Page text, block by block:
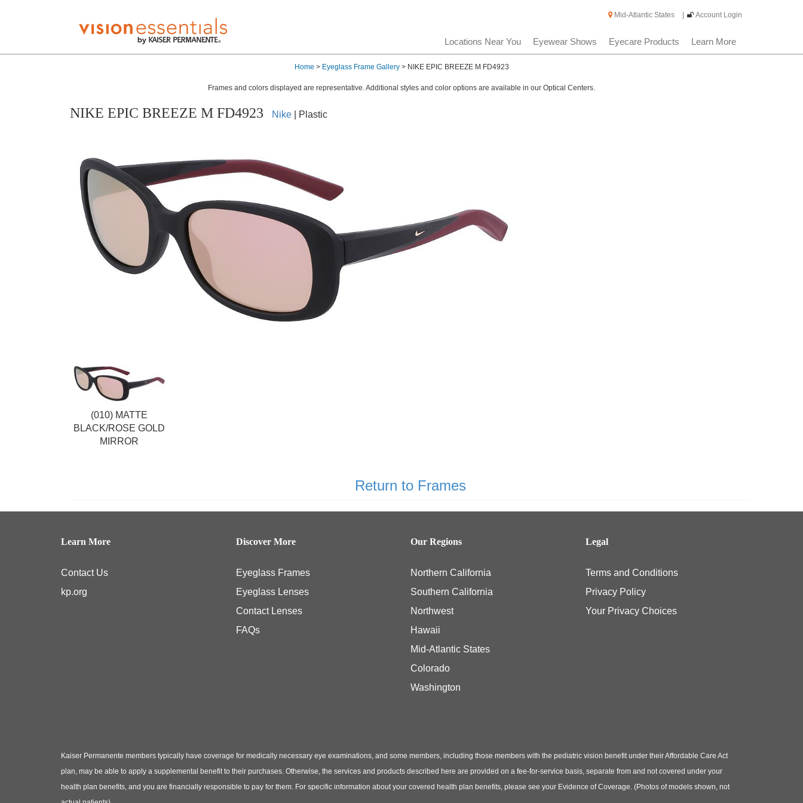
Mid-Atlantic States Account Login
Locations Near You Eyewear Shows Eyecare Products Learn More
Home > Eyeglass Frame Gallery> NIKE EPIC BREEZE M FD4923
Frames and colors displayed are representative. Additional styles and color options are available in our Optical Centers.
NIKE EPIC BREEZE M FD4923 Nike | Plastic
(010) MATTE
BLACK/ROSE GOLD
MIRROR
Return to Frames
Learn More
Contact Us
kp.org
Discover More
Eyeglass Frames
Eyeglass Lenses
Contact Lenses
FAQs
Our Regions
Northern California
Southern California
Northwest
Hawaii
Mid-Atlantic States
Colorado
Washington
Legal
Terms and Conditions
Privacy Policy
Your Privacy Choices
Kaiser Permanente members typically have coverage for medically necessary eye examinations, and some members, including those members with the pediatric vision benefit under their Affordable Care Act
plan, may be able to apply a supplemental benefit to their purchases. Otherwise, the services and products described here are provided on a fee-for-service basis, separate from and not covered under your
health plan benefits, and you are financially responsible to pay for them. For specific information about your covered health plan benefits, please see your Evidence of Coverage. (Photos of models shown, not